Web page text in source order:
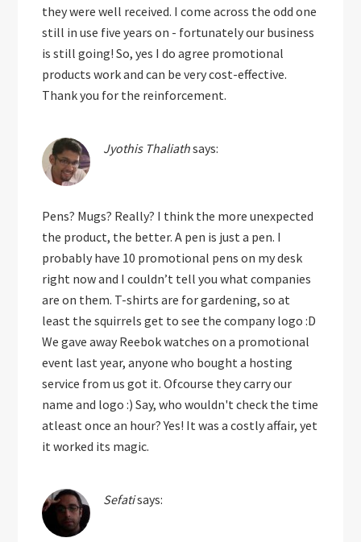
they were well received. I come across the odd one
still in use five years on - fortunately our business
is still going! So, yes I do agree promotional
products work and can be very cost-effective.
Thank you for the reinforcement.
Jyothis Thaliathsays:
Pens? Mugs? Really? I think the more unexpected
the product, the better. A pen is just a pen. I
probably have 10 promotional pens on my desk
right now and I couldn’t tell you what companies
are on them. T-shirts are for gardening, so at
least the squirrels get to see the company logo :D
We gave away Reebok watches on a promotional
event last year, anyone who bought a hosting
service from us got it. Ofcourse they carry our
name and logo :) Say, who wouldn't check the time
atleast once an hour? Yes! It was a costly affair, yet
it worked its magic.
Sefatisays: